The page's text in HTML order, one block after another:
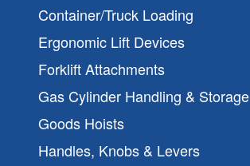
Container/Truck Loading
Ergonomic Lift Devices
Forklift Attachments
Gas Cylinder Handling & Storage
Goods Hoists
Handles, Knobs & Levers